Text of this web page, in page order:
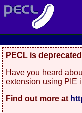
PECL is
Have you heard
extension using PIE
Find out more at